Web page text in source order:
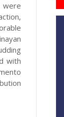
with